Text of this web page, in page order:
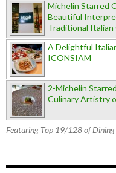
Michelin Starred
Beautiful
Traditional Italian
A Delightful
ICONSIAM
2-Michelin
Culinary Artistry
Featuring Top 19/128 of Dining